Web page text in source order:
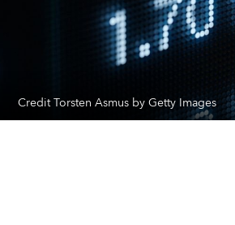
Credit Torsten Asmus by Getty Images